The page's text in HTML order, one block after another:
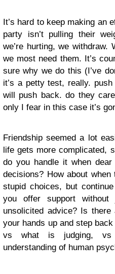
It’s hard to keep making an
party isn’t pulling their
we’re hurting, we withdraw.
we most need them. It’s
sure why we do this (I’ve
it’s a petty test, really.
will push back. do they
only I fear in this case it’s
Friendship seemed a lot
life gets more complicated,
do you handle it when
decisions? How about when
stupid choices, but
you offer support without
unsolicited advice? Is
your hands up and step
vs what is judging, vs
understanding of human